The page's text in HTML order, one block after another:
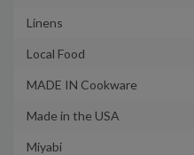
Linens
Local Food
MADE IN Cookware
Made in the USA
Miyabi